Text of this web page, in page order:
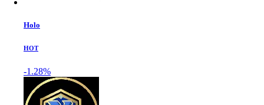
Holo
HOT
-1.28%